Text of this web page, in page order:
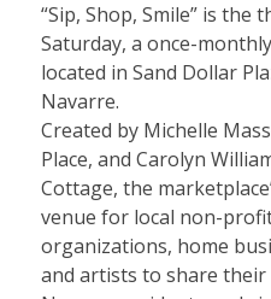
“Sip, Shop, Smile” is the
Saturday, a once-
located in Sand Dollar
Navarre.
Created by Michelle
Place, and Carolyn
Cottage, the
venue for local non-
organizations, home
and artists to share